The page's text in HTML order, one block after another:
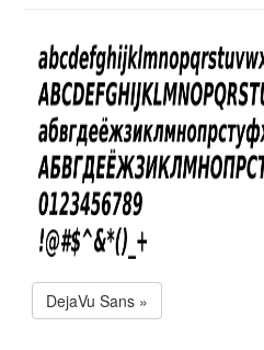
DejaVu Sans »